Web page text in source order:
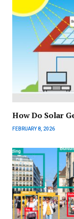
How Do Solar
FEBRUARY 8, 2026